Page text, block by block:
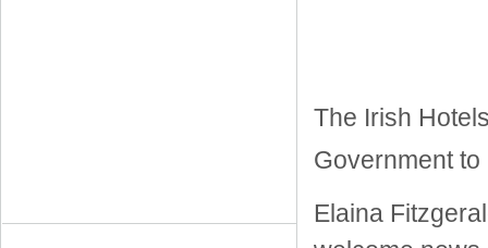
The Irish
Government
Elaina